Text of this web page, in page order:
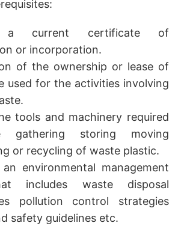
a current certificate of
or incorporation.
of the ownership or lease of
used for the activities involving
tools and machinery required
storing moving
or recycling of waste plastic.
environmental management
includes waste disposal
pollution control strategies
safety guidelines etc.